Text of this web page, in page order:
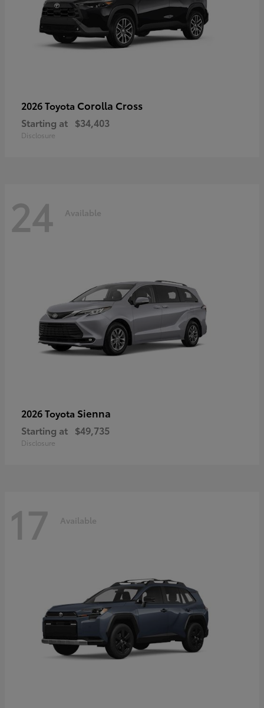
2026 Toyota Corolla Cross
Starting at $34,403
Disclosure
24 Available
2026 Toyota Sienna
Starting at $49,735
Disclosure
17 Available